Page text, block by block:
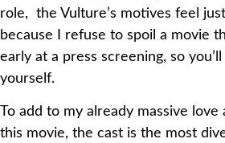
role, the Vulture’s motives feel
because I refuse to spoil a movie
early at a press screening, so
yourself.
To add to my already massive
this movie, the cast is the most